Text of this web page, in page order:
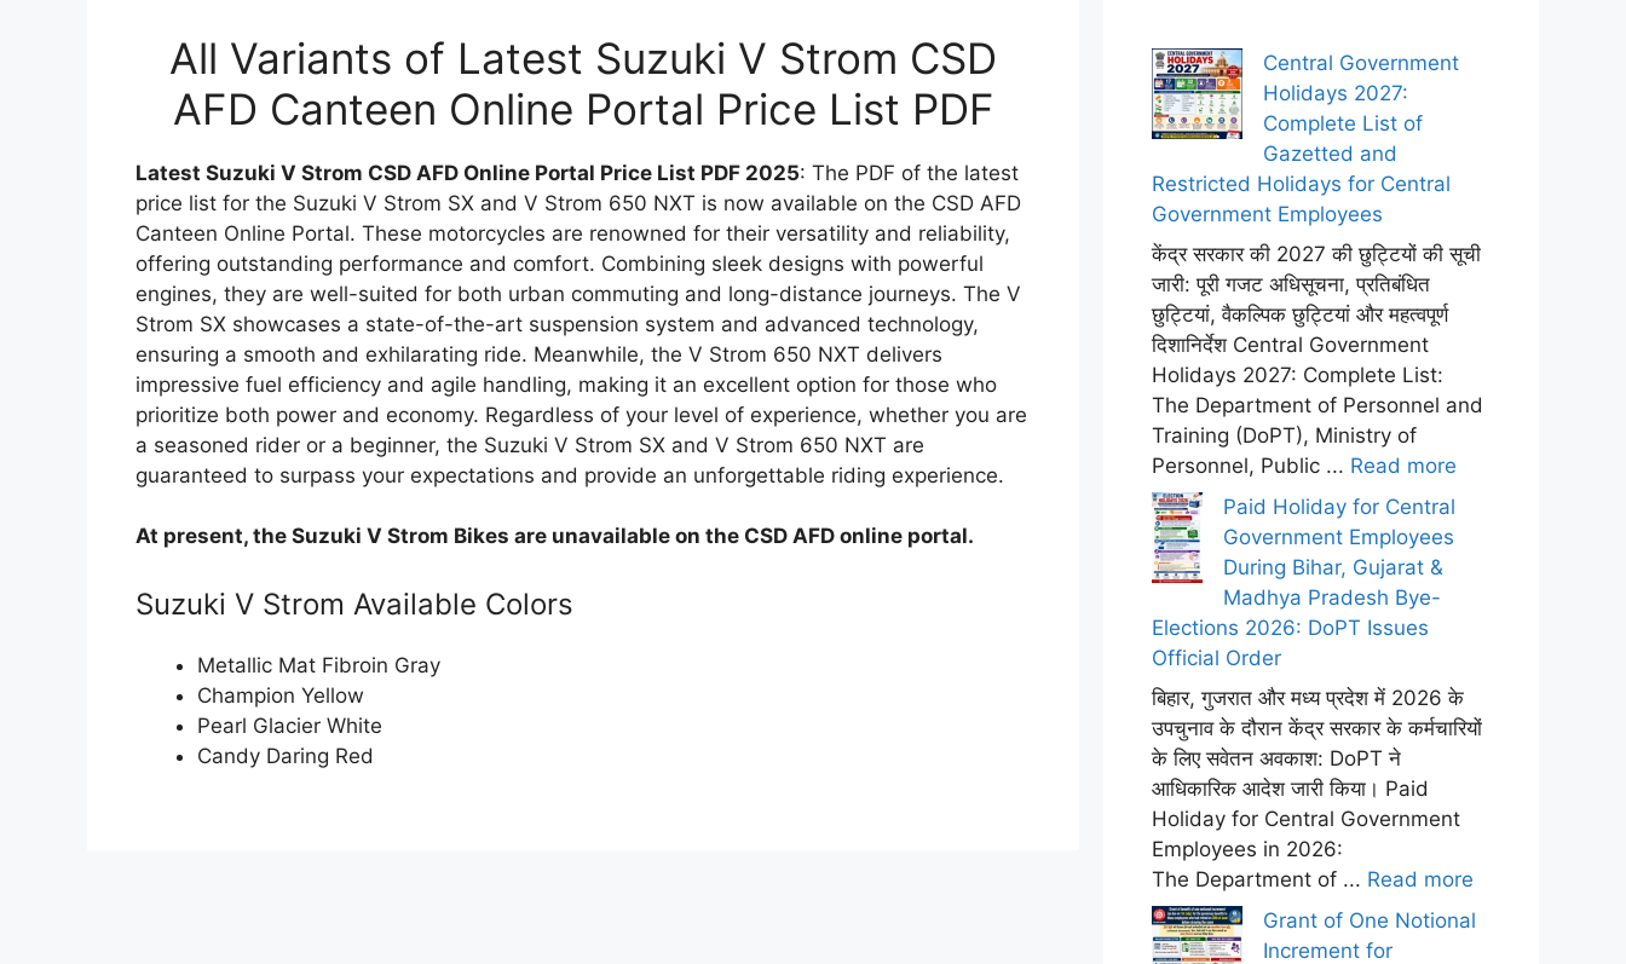
All Variants of Latest Suzuki V Strom CSD
AFD Canteen Online Portal Price List PDF
Latest Suzuki V Strom CSD AFD Online Portal Price List PDF 2025: The PDF of the latest
price list for the Suzuki V Strom SX and V Strom 650 NXT is now available on the CSD AFD
Canteen Online Portal. These motorcycles are renowned for their versatility and reliability,
offering outstanding performance and comfort. Combining sleek designs with powerful
engines, they are well-suited for both urban commuting and long-distance journeys. The V
Strom SX showcases a state-of-the-art suspension system and advanced technology,
ensuring a smooth and exhilarating ride. Meanwhile, the V Strom 650 NXT delivers
impressive fuel efficiency and agile handling, making it an excellent option for those who
prioritize both power and economy. Regardless of your level of experience, whether you are
a seasoned rider or a beginner, the Suzuki V Strom SX and V Strom 650 NXT are
guaranteed to surpass your expectations and provide an unforgettable riding experience.
At present, the Suzuki V Strom Bikes are unavailable on the CSD AFD online portal.
Suzuki V Strom Available Colors
Metallic Mat Fibroin Gray
Champion Yellow
Pearl Glacier White
Candy Daring Red
Central Government
Holidays 2027:
Complete List of
Gazetted and
Restricted Holidays for Central
Government Employees
केंद्र सरकार की 2027 की छुट्टियों की सूची
जारी: पूरी गजट अधिसूचना, प्रतिबंधित
छुट्टियां, वैकल्पिक छुट्टियां और महत्वपूर्ण
दिशानिर्देश Central Government
Holidays 2027: Complete List:
The Department of Personnel and
Training (DoPT), Ministry of
Personnel, Public ... Read more
Paid Holiday for Central
Government Employees
During Bihar, Gujarat &
Madhya Pradesh Bye-
Elections 2026: DoPT Issues
Official Order
बिहार, गुजरात और मध्य प्रदेश में 2026 के
उपचुनाव के दौरान केंद्र सरकार के कर्मचारियों
के लिए सवेतन अवकाश: DoPT ने
आधिकारिक आदेश जारी किया। Paid
Holiday for Central Government
Employees in 2026:
The Department of ... Read more
Grant of One Notional
Increment for